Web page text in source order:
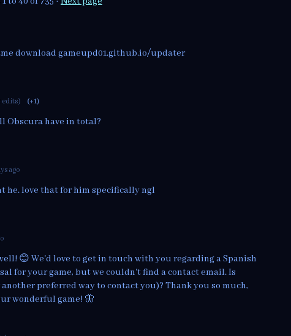
download gameupd01.github.io/updater
edits) (+1)
Obscura have in total?
ago
he. love that for him specifically ngl
😊 We'd love to get in touch with you regarding a Spanish
for your game, but we couldn't find a contact email. Is
preferred way to contact you)? Thank you so much,
wonderful game! 🦋